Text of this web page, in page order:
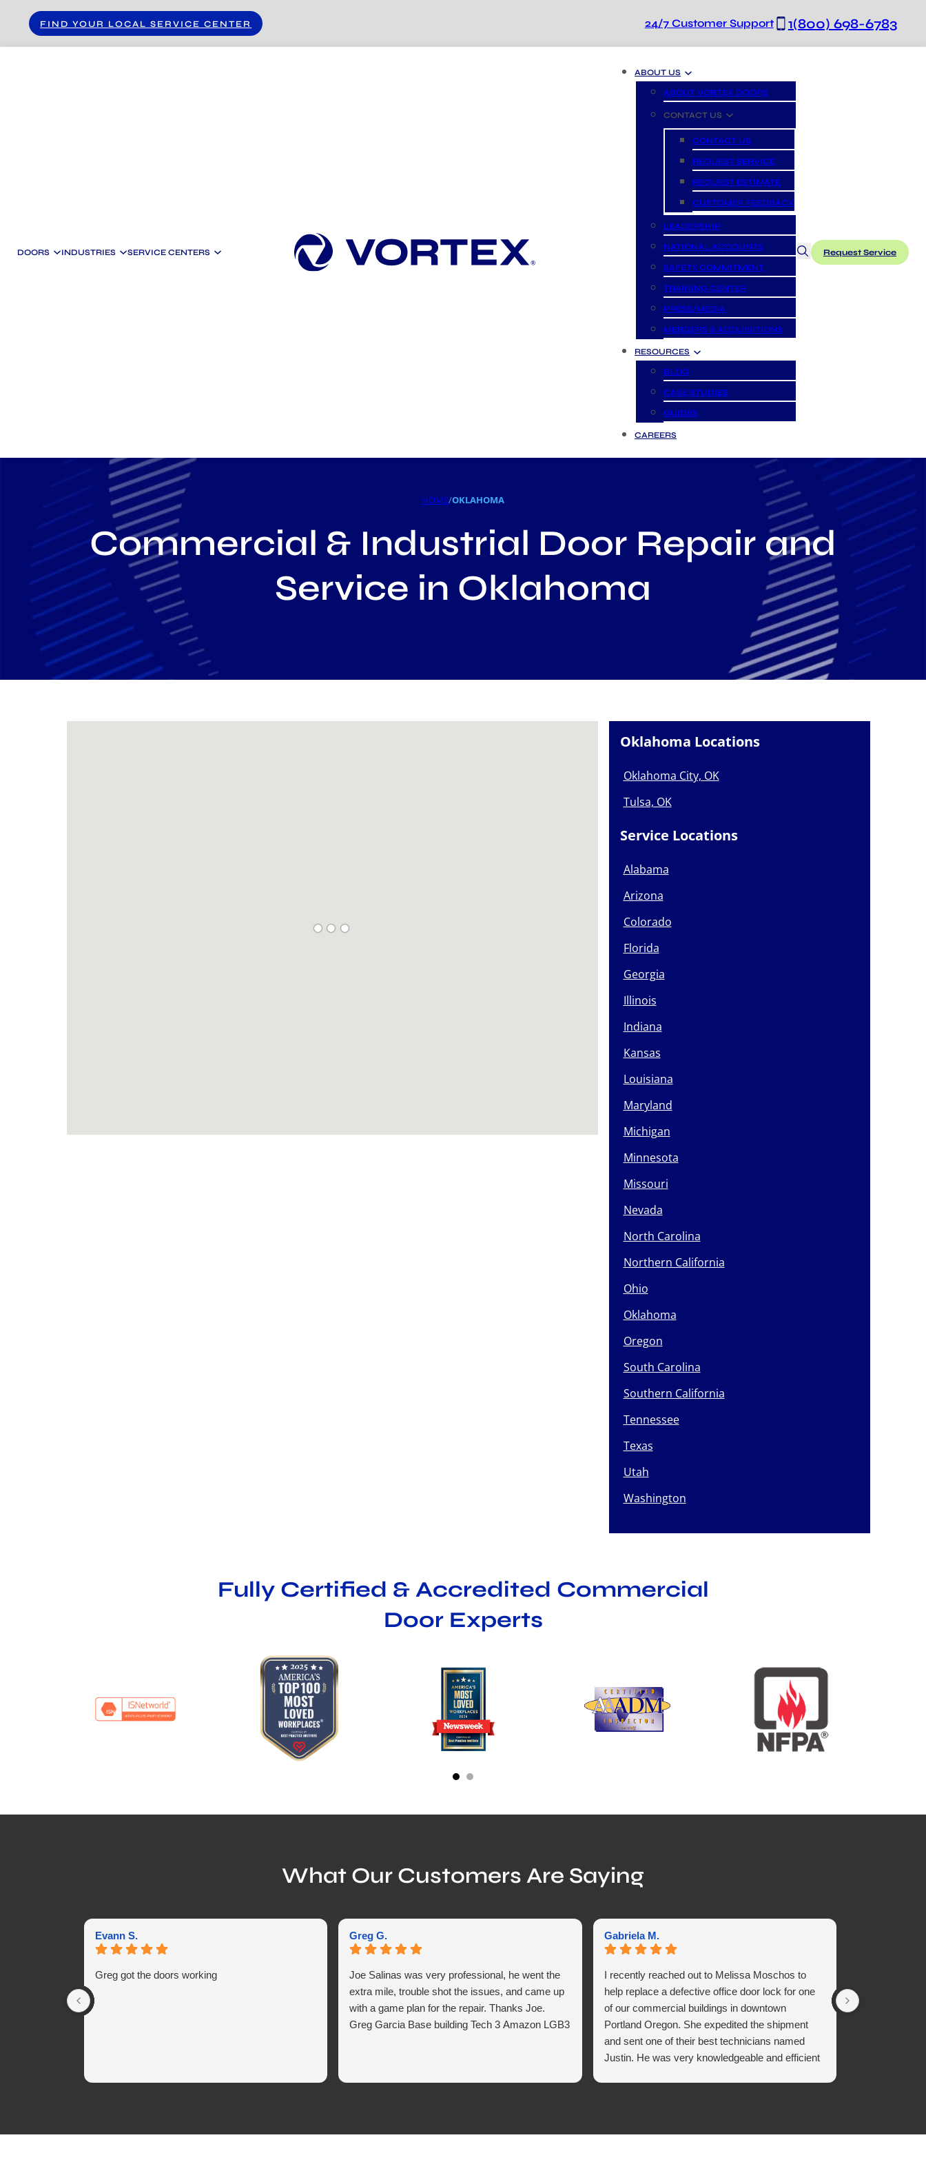
Skip to main content
Skip to footer
FIND YOUR LOCAL SERVICE CENTER 24/7 Customer Support 1(800) 698-6783
DOORS INDUSTRIES SERVICE CENTERS
ABOUT US
ABOUT VORTEX DOORS
CONTACT US
CONTACT US
REQUEST SERVICE
REQUEST ESTIMATE
CUSTOMER FEEDBACK
LEADERSHIP
NATIONAL ACCOUNTS
SAFETY COMMITMENT
TRAINING CENTER
PRESS/MEDIA
MERGERS & ACQUISITIONS
RESOURCES
BLOG
CASE STUDIES
GUIDES
CAREERS
Request Service
HOME/OKLAHOMA
Commercial & Industrial Door Repair and
Service in Oklahoma
Oklahoma Locations
Oklahoma City, OK
Tulsa, OK
Service Locations
Alabama
Arizona
Colorado
Florida
Georgia
Illinois
Indiana
Kansas
Louisiana
Maryland
Michigan
Minnesota
Missouri
Nevada
North Carolina
Northern California
Ohio
Oklahoma
Oregon
South Carolina
Southern California
Tennessee
Texas
Utah
Washington
Fully Certified & Accredited Commercial
Door Experts
What Our Customers Are Saying
Evann S.
Greg got the doors working
Greg G.
Joe Salinas was very professional, he went the
extra mile, trouble shot the issues, and came up
with a game plan for the repair. Thanks Joe.
Greg Garcia Base building Tech 3 Amazon LGB3
Gabriela M.
I recently reached out to Melissa Moschos to
help replace a defective office door lock for one
of our commercial buildings in downtown
Portland Oregon. She expedited the shipment
and sent one of their best technicians named
Justin. He was very knowledgeable and efficient